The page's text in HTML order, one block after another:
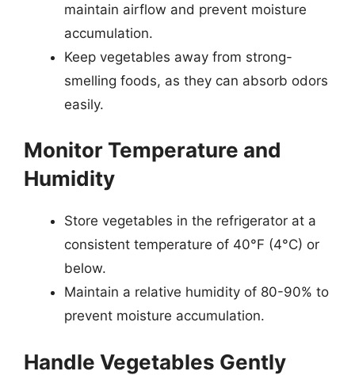
maintain airflow and prevent moisture
accumulation.
Keep vegetables away from strong-
smelling foods, as they can absorb odors
easily.
Monitor Temperature and
Humidity
Store vegetables in the refrigerator at a
consistent temperature of 40°F (4°C) or
below.
Maintain a relative humidity of 80-90% to
prevent moisture accumulation.
Handle Vegetables Gently